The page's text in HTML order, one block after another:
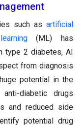
such as artificial
(ML) has
type 2 diabetes, AI
from diagnosis
potential in the
diabetic drugs
and reduced side
potential drug